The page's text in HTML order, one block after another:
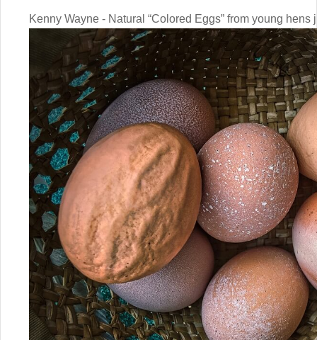
Kenny Wayne - Natural “Colored Eggs” from young